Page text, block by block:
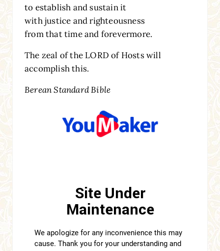
to establish and sustain it
with justice and righteousness
from that time and forevermore.
The zeal of the LORD of Hosts will
accomplish this.
Berean Standard Bible